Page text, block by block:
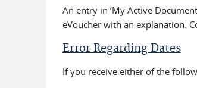
An entry in ‘My Active
eVoucher with an explanation.
Error Regarding Dates
If you receive either of the